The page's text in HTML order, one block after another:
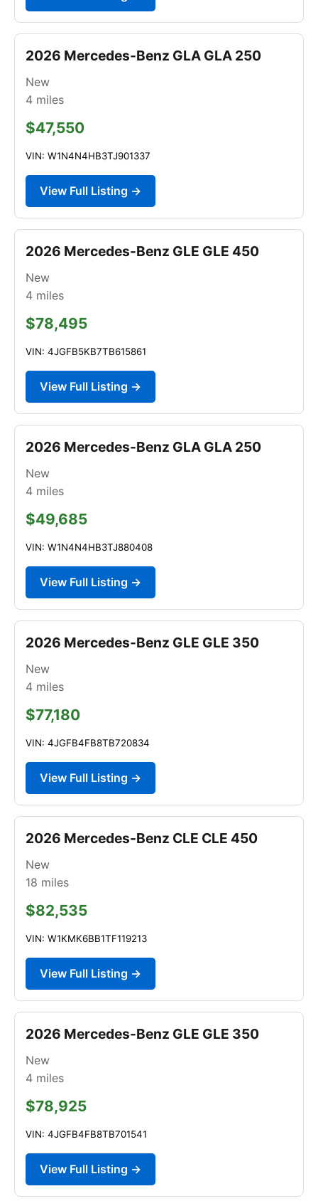
2026 Mercedes-Benz GLA GLA 250
New
4 miles
$47,550
VIN: W1N4N4HB3TJ901337
View Full Listing →
2026 Mercedes-Benz GLE GLE 450
New
4 miles
$78,495
VIN: 4JGFB5KB7TB615861
View Full Listing →
2026 Mercedes-Benz GLA GLA 250
New
4 miles
$49,685
VIN: W1N4N4HB3TJ880408
View Full Listing →
2026 Mercedes-Benz GLE GLE 350
New
4 miles
$77,180
VIN: 4JGFB4FB8TB720834
View Full Listing →
2026 Mercedes-Benz CLE CLE 450
New
18 miles
$82,535
VIN: W1KMK6BB1TF119213
View Full Listing →
2026 Mercedes-Benz GLE GLE 350
New
4 miles
$78,925
VIN: 4JGFB4FB8TB701541
View Full Listing →